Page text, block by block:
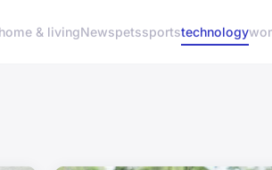
& livingNewspetssportstechnology